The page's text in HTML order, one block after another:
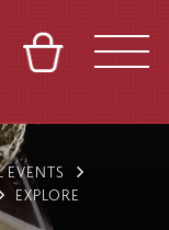
SIGN IN
EVENTS
EXPLORE